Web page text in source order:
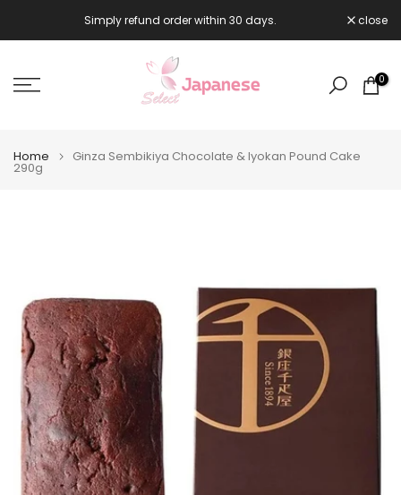
to
Simply refund order within 30 days. close
0
Home Ginza Sembikiya Chocolate & Iyokan Pound Cake
290g